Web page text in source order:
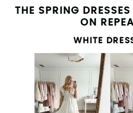
THE SPRING
ON
WHITE